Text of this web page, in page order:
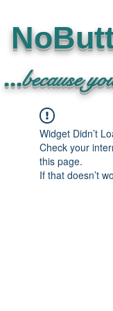
...because
Widget Didn’t
Check your
this page.
If that doesn’t